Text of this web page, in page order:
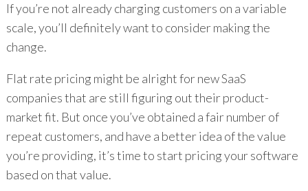
If you’re not already charging customers on a variable
scale, you’ll definitely want to consider making the
change.
Flat rate pricing might be alright for new SaaS
companies that are still figuring out their product-
market fit. But once you’ve obtained a fair number of
repeat customers, and have a better idea of the value
you’re providing, it’s time to start pricing your software
based on that value.